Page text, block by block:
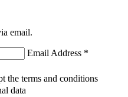
email.
Email Address *
the terms and conditions
data